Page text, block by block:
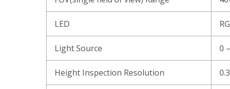
LED
Light Source 0
Height Inspection Resolution